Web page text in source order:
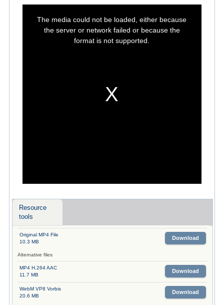
The media could not be loaded, either because
the server or network failed or because the
format is not supported.
Resource
tools
Original MP4 File
10.3 MB
Download
Alternative files
MP4 H.264 AAC
11.7 MB
Download
WebM VP8 Vorbis
20.6 MB
Download